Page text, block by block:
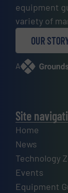
equipment
variety of
OUR
A
Site
Home
News
Technology
Events
Equipment